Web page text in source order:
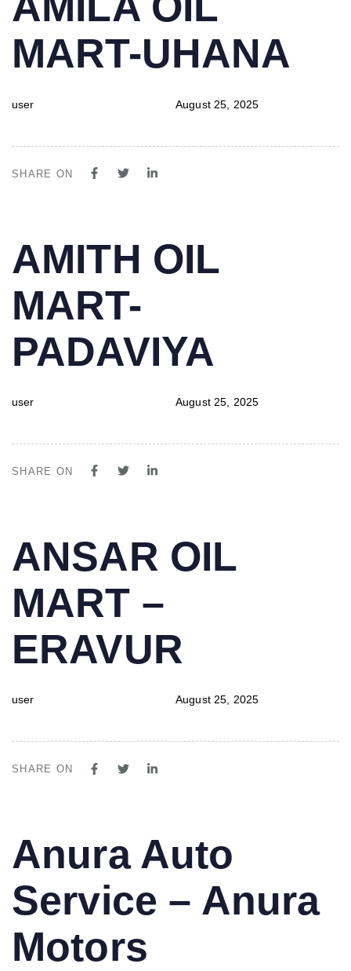
IN:
MART-UHANA
user
on:
August 25, 2025
SHARE ON
IN:
AMITH OIL
MART-
PADAVIYA
user
on:
August 25, 2025
SHARE ON
IN:
ANSAR OIL
MART –
ERAVUR
user
on:
August 25, 2025
SHARE ON
IN:
Anura Auto
Service – Anura
Motors
on: